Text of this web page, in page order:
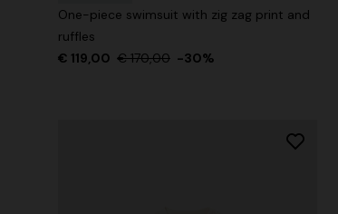
One-piece swimsuit with zig zag print and
ruffles
€ 119,00 € 170,00 -30%